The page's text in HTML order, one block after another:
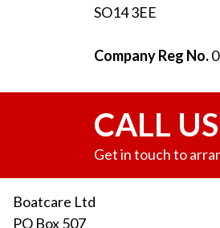
SO14 3EE
Company Reg No.
CALL US
Get in touch to
Boatcare Ltd
PO Box 507